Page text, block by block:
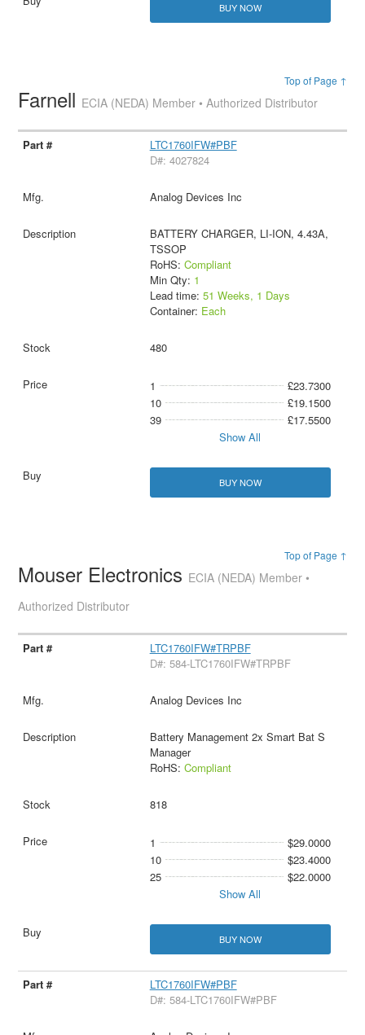
BUY NOW
Top of Page ↑
Farnell ECIA (NEDA) Member • Authorized Distributor
LTC1760IFW#PBF
D#: 4027824
Analog Devices Inc
BATTERY CHARGER, LI-ION, 4.43A,
TSSOP
RoHS: Compliant
Min Qty: 1
Lead time: 51 Weeks, 1 Days
Container: Each
480
1
£23.7300
10
£19.1500
39
£17.5500
Show All
BUY NOW
Top of Page ↑
Mouser Electronics ECIA (NEDA) Member •
Authorized Distributor
LTC1760IFW#TRPBF
D#: 584-LTC1760IFW#TRPBF
Analog Devices Inc
Battery Management 2x Smart Bat S
Manager
RoHS: Compliant
818
1
$29.0000
10
$23.4000
25
$22.0000
Show All
BUY NOW
LTC1760IFW#PBF
D#: 584-LTC1760IFW#PBF